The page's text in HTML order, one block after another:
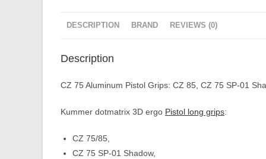
DESCRIPTION BRAND REVIEWS (0)
Description
CZ 75 Aluminum Pistol Grips: CZ 85, CZ 75 SP-01
Kummer dotmatrix 3D ergo Pistol long grips:
CZ 75/85,
CZ 75 SP-01 Shadow,